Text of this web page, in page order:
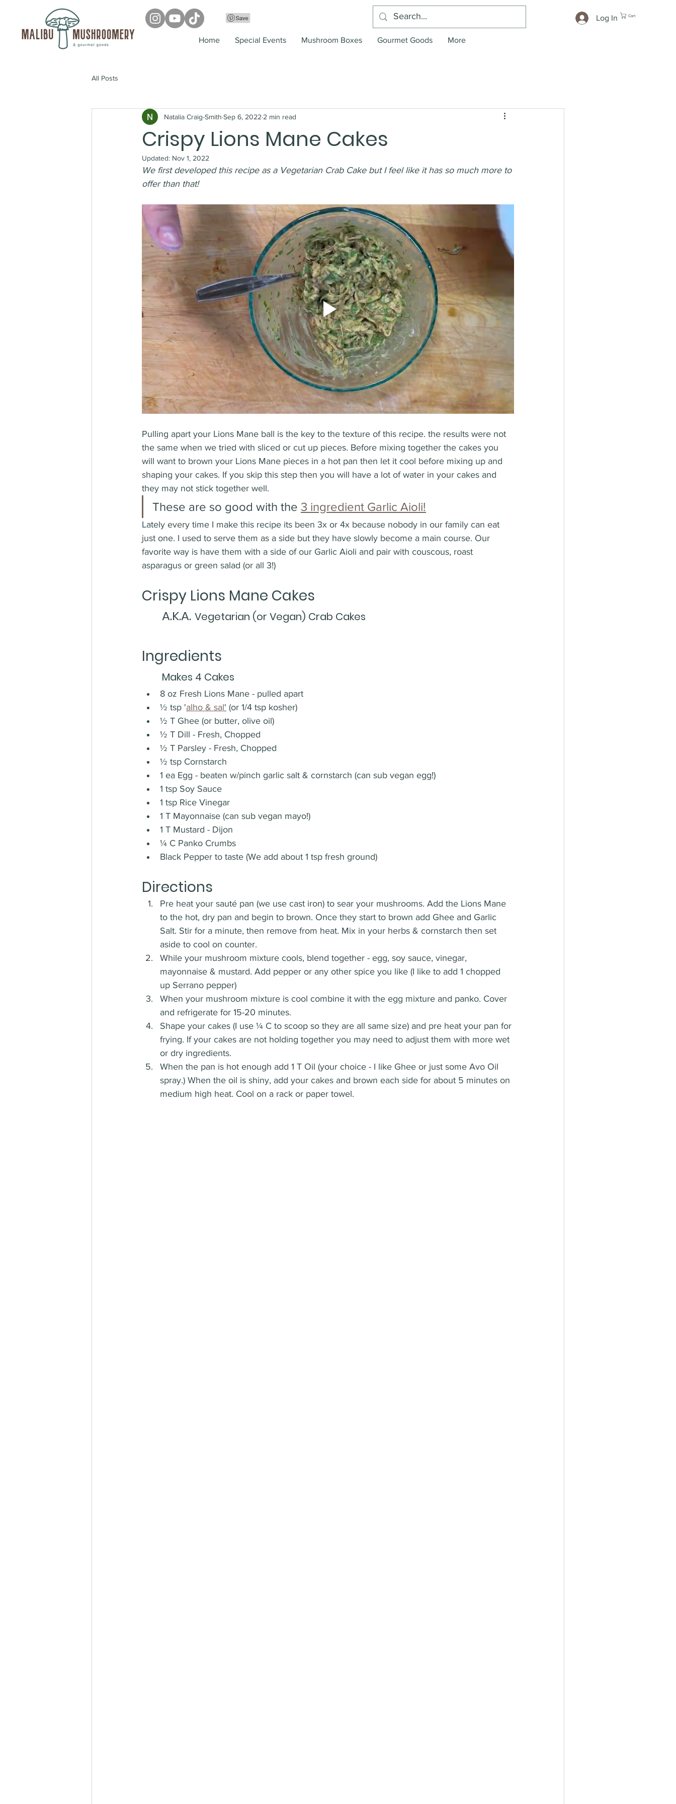
Home Special Events Mushroom Boxes Gourmet Goods More
Log In Cart
All Posts
Crispy Lions Mane Cakes
Natalia Craig-Smith Sep 6, 2022 2 min read
Updated: Nov 1, 2022
We first developed this recipe as a Vegetarian Crab Cake but I feel like it has so much more to
offer than that!
Pulling apart your Lions Mane ball is the key to the texture of this recipe. the results were not
the same when we tried with sliced or cut up pieces. Before mixing together the cakes you
will want to brown your Lions Mane pieces in a hot pan then let it cool before mixing up and
shaping your cakes. If you skip this step then you will have a lot of water in your cakes and
they may not stick together well.
These are so good with the 3 ingredient Garlic Aioli!
Lately every time I make this recipe its been 3x or 4x because nobody in our family can eat
just one. I used to serve them as a side but they have slowly become a main course. Our
favorite way is have them with a side of our Garlic Aioli and pair with couscous, roast
asparagus or green salad (or all 3!)
Crispy Lions Mane Cakes
A.K.A. Vegetarian (or Vegan) Crab Cakes
Ingredients
Makes 4 Cakes
8 oz Fresh Lions Mane - pulled apart
½ tsp 'alho & sal' (or 1/4 tsp kosher)
½ T Ghee (or butter, olive oil)
½ T Dill - Fresh, Chopped
½ T Parsley - Fresh, Chopped
½ tsp Cornstarch
1 ea Egg - beaten w/pinch garlic salt & cornstarch (can sub vegan egg!)
1 tsp Soy Sauce
1 tsp Rice Vinegar
1 T Mayonnaise (can sub vegan mayo!)
1 T Mustard - Dijon
¼ C Panko Crumbs
Black Pepper to taste (We add about 1 tsp fresh ground)
Directions
Pre heat your sauté pan (we use cast iron) to sear your mushrooms. Add the Lions Mane
to the hot, dry pan and begin to brown. Once they start to brown add Ghee and Garlic
Salt. Stir for a minute, then remove from heat. Mix in your herbs & cornstarch then set
aside to cool on counter.
While your mushroom mixture cools, blend together - egg, soy sauce, vinegar,
mayonnaise & mustard. Add pepper or any other spice you like (I like to add 1 chopped
up Serrano pepper)
When your mushroom mixture is cool combine it with the egg mixture and panko. Cover
and refrigerate for 15-20 minutes.
Shape your cakes (I use ¼ C to scoop so they are all same size) and pre heat your pan for
frying. If your cakes are not holding together you may need to adjust them with more wet
or dry ingredients.
When the pan is hot enough add 1 T Oil (your choice - I like Ghee or just some Avo Oil
spray.) When the oil is shiny, add your cakes and brown each side for about 5 minutes on
medium high heat. Cool on a rack or paper towel.